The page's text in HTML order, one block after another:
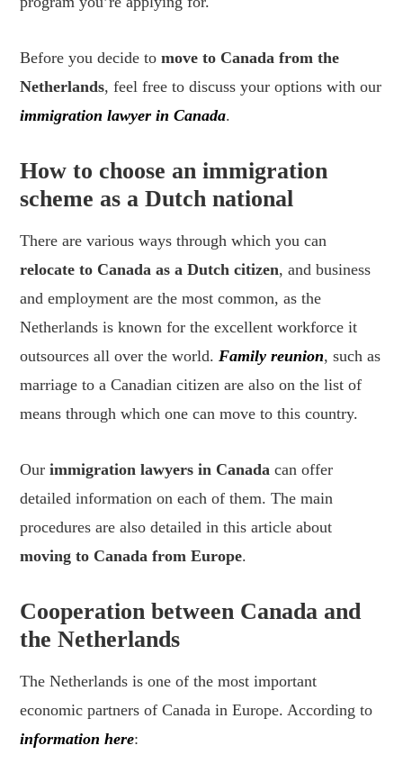
Before you decide tomove to Canada from the
Netherlands, feel free to discuss your options with our
immigration lawyer in Canada.
How to choose an immigration
scheme as a Dutch national
There are various ways through which you can
relocate to Canada as a Dutch citizen, and business
and employment are the most common, as the
Netherlands is known for the excellent workforce it
outsources all over the world.Family reunion, such as
marriage to a Canadian citizen are also on the list of
means through which one can move to this country.
Ourimmigration lawyers in Canada can offer
detailed information on each of them. The main
procedures are also detailed in this article about
moving to Canada from Europe.
Cooperation between Canada and
the Netherlands
The Netherlands is one of the most important
economic partners of Canada in Europe. According to
information here: